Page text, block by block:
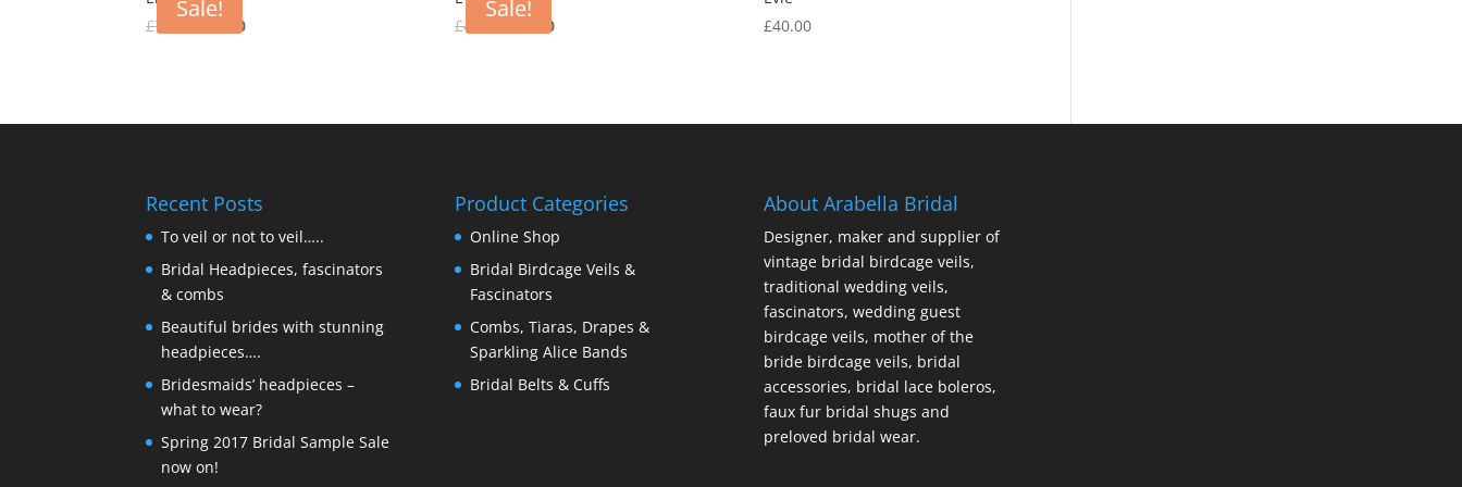
Sale!
£75.00
Original
30.00Current
Sale!
£40.00
Original
15.00Current
£40.00
Recent Posts
To veil or not to veil…..
Bridal Headpieces, fascinators
& combs
Beautiful brides with stunning
headpieces….
Bridesmaids’ headpieces –
what to wear?
Spring 2017 Bridal Sample Sale
now on!
Product Categories
Online Shop
Bridal Birdcage Veils &
Fascinators
Combs, Tiaras, Drapes &
Sparkling Alice Bands
Bridal Belts & Cuffs
About Arabella Bridal
Designer, maker and supplier of
vintage bridal birdcage veils,
traditional wedding veils,
fascinators, wedding guest
birdcage veils, mother of the
bride birdcage veils, bridal
accessories, bridal lace boleros,
faux fur bridal shugs and
preloved bridal wear.